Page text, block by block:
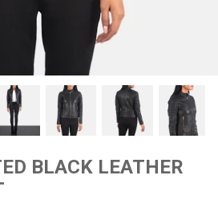
53% off
Prime
BLACK LEATHER